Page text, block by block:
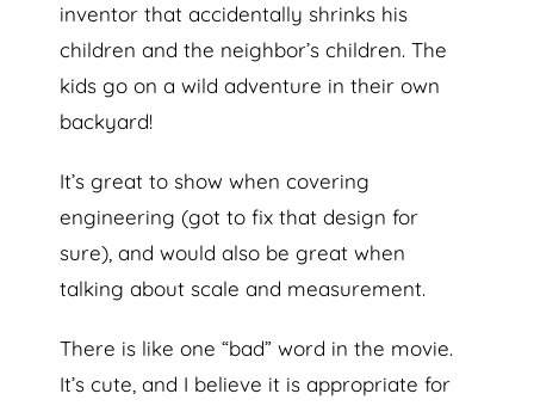
inventor that accidentally shrinks his
children and the neighbor’s children. The
kids go on a wild adventure in their own
backyard!
It’s great to show when covering
engineering (got to fix that design for
sure), and would also be great when
talking about scale and measurement.
There is like one “bad” word in the movie.
It’s cute, and I believe it is appropriate for